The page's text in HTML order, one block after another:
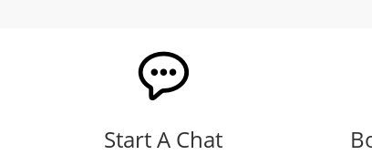
Start A Chat